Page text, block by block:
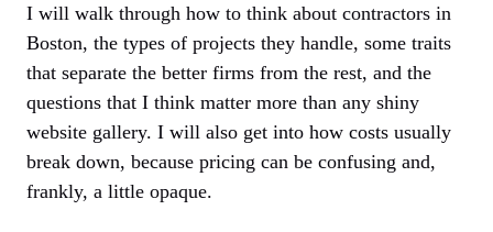
I will walk through how to think about contractors in
Boston, the types of projects they handle, some traits
that separate the better firms from the rest, and the
questions that I think matter more than any shiny
website gallery. I will also get into how costs usually
break down, because pricing can be confusing and,
frankly, a little opaque.